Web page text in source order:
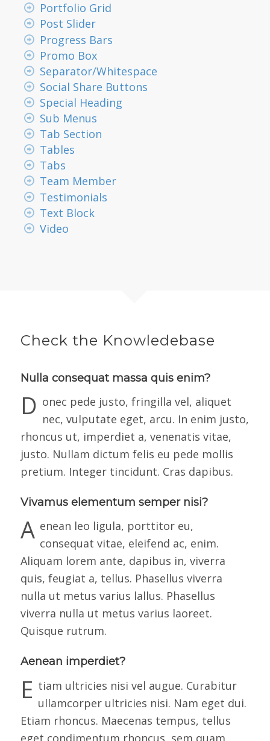
Portfolio Grid
Post Slider
Progress Bars
Promo Box
Separator/Whitespace
Social Share Buttons
Special Heading
Sub Menus
Tab Section
Tables
Tabs
Team Member
Testimonials
Text Block
Video
Check the Knowledebase
Nulla consequat massa quis enim?
D onec pede justo, fringilla vel, aliquet
nec, vulputate eget, arcu. In enim justo,
rhoncus ut, imperdiet a, venenatis vitae,
justo. Nullam dictum felis eu pede mollis
pretium. Integer tincidunt. Cras dapibus.
Vivamus elementum semper nisi?
A enean leo ligula, porttitor eu,
consequat vitae, eleifend ac, enim.
Aliquam lorem ante, dapibus in, viverra
quis, feugiat a, tellus. Phasellus viverra
nulla ut metus varius lallus. Phasellus
viverra nulla ut metus varius laoreet.
Quisque rutrum.
Aenean imperdiet?
E tiam ultricies nisi vel augue. Curabitur
ullamcorper ultricies nisi. Nam eget dui.
Etiam rhoncus. Maecenas tempus, tellus
eget condimentum rhoncus, sem quam